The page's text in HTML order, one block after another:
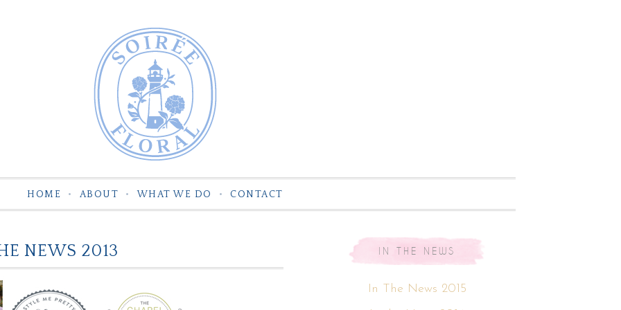
HOME ABOUT WHAT WE DO CONTACT
NEWS 2013 IN THE NEWS
In The News 2015